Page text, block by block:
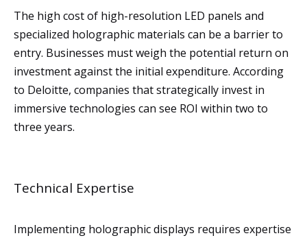
The high cost of high-resolution LED panels and
specialized holographic materials can be a barrier to
entry. Businesses must weigh the potential return on
investment against the initial expenditure. According
to Deloitte, companies that strategically invest in
immersive technologies can see ROI within two to
three years.
Technical Expertise
Implementing holographic displays requires expertise